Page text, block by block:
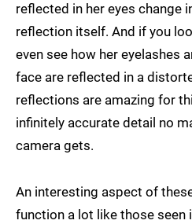
reflected in her eyes change
reflection itself. And if you
even see how her eyelashes
face are reflected in a
reflections are amazing for
infinitely accurate detail no
camera gets.
An interesting aspect of
function a lot like those seen